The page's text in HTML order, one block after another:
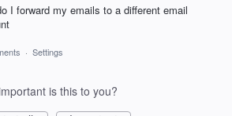
I forward my emails to a different email
· Settings
is this to you?